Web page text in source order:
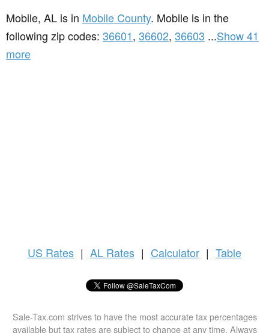
Mobile, AL is in Mobile County. Mobile is in the
following zip codes: 36601, 36602, 36603 ...Show 41
more
US Rates | AL Rates | Calculator | Table
Sale-Tax.com strives to have the most accurate tax percentages
available but tax rates are subject to change at any time. Always